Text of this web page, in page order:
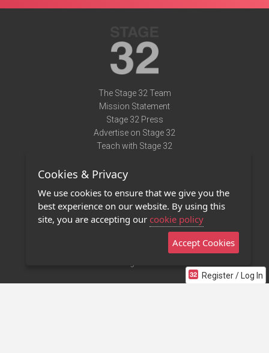
Register / Log In
The Stage 32 Team
Mission Statement
Stage 32 Press
Advertise on Stage 32
Teach with Stage 32
Terms of Use
Privacy Policy
Contact Us
Stage 32 Mobile App
Cookies & Privacy
We use cookies to ensure that we give you the
best experience on our website. By using this
site, you are accepting our cookie policy
Accept Cookies